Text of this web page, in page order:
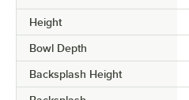
Height
Bowl Depth
Backsplash Height